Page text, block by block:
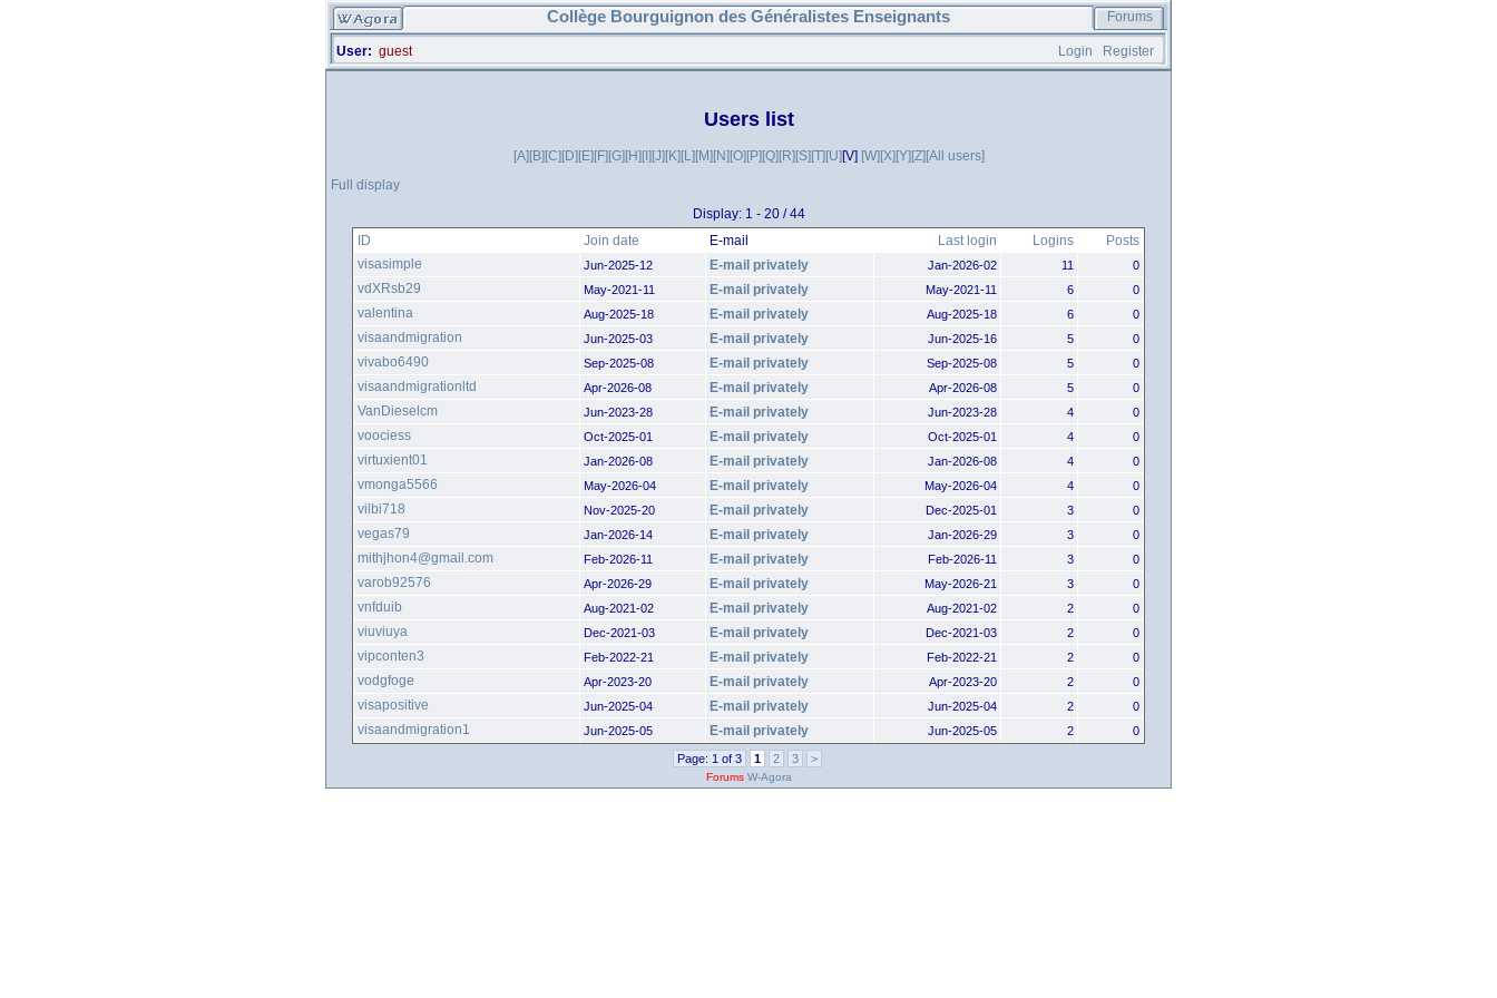
Collège Bourguignon des Généralistes Enseignants Forums
User: guest Login Register
Users list
[A][B][C][D][E][F][G][H][I][J][K][L][M][N][O][P][Q][R][S][T][U][V] [W][X][Y][Z][All users]
Full display
Display: 1 - 20 / 44
ID
Join date E-mail Last login Logins
Posts
visasimple
Jun-2025-12 E-mail privately Jan-2026-02 11 0
vdXRsb29 May-2021-11 E-mail privately May-2021-11 6 0
valentina Aug-2025-18 E-mail privately Aug-2025-18 6 0
visaandmigration Jun-2025-03 E-mail privately Jun-2025-16 5 0
vivabo6490 Sep-2025-08 E-mail privately Sep-2025-08 5 0
visaandmigrationltd Apr-2026-08 E-mail privately Apr-2026-08 5 0
VanDieselcm Jun-2023-28 E-mail privately Jun-2023-28 4 0
voociess Oct-2025-01 E-mail privately Oct-2025-01 4 0
virtuxient01 Jan-2026-08 E-mail privately Jan-2026-08 4 0
vmonga5566 May-2026-04 E-mail privately May-2026-04 4 0
vilbi718 Nov-2025-20 E-mail privately Dec-2025-01 3 0
vegas79 Jan-2026-14 E-mail privately Jan-2026-29 3 0
mithjhon4@gmail.com Feb-2026-11 E-mail privately Feb-2026-11 3 0
varob92576 Apr-2026-29 E-mail privately May-2026-21 3 0
vnfduib Aug-2021-02 E-mail privately Aug-2021-02 2 0
viuviuya Dec-2021-03 E-mail privately Dec-2021-03 2 0
vipconten3 Feb-2022-21 E-mail privately Feb-2022-21 2 0
vodgfoge Apr-2023-20 E-mail privately Apr-2023-20 2 0
visapositive Jun-2025-04 E-mail privately Jun-2025-04 2 0
visaandmigration1 Jun-2025-05 E-mail privately Jun-2025-05 2 0
Page: 1 of 3 1 2 3 >
Forums W-Agora